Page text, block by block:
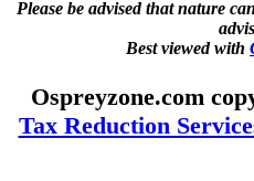
Please be advised that nature
Best viewed with
Ospreyzone.com
Tax Reduction